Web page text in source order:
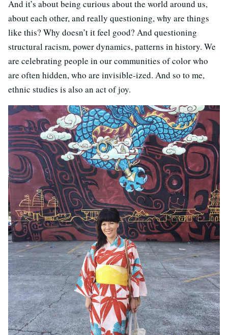
And it’s about being curious about the world around us,
about each other, and really questioning, why are things
like this? Why doesn’t it feel good? And questioning
structural racism, power dynamics, patterns in history. We
are celebrating people in our communities of color who
are often hidden, who are invisible-ized. And so to me,
ethnic studies is also an act of joy.